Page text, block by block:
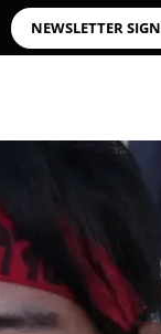
NEWSLETTER